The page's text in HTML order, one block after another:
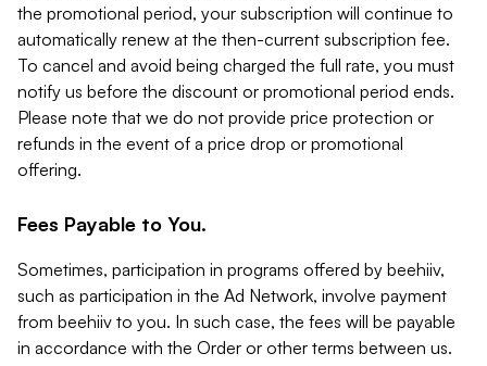
the promotional period, your subscription will continue to
automatically renew at the then-current subscription fee.
To cancel and avoid being charged the full rate, you must
notify us before the discount or promotional period ends.
Please note that we do not provide price protection or
refunds in the event of a price drop or promotional
offering.
Fees Payable to You.
Sometimes, participation in programs offered by beehiiv,
such as participation in the Ad Network, involve payment
from beehiiv to you. In such case, the fees will be payable
in accordance with the Order or other terms between us.